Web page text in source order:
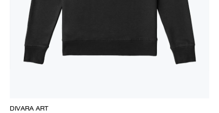
DIVARA ART